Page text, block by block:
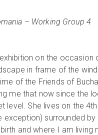
– Working Group 4
on the
in frame of the
of the Friends of
me that now since the
level. She lives on the
exception) surrounded
and where I am